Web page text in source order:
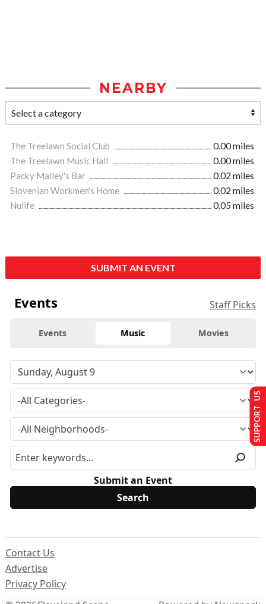
NEARBY
The Treelawn Social Club
0.00 miles
The Treelawn Music Hall
0.00 miles
Packy Malley's Bar
0.02 miles
Slovenian Workmen's Home
0.02 miles
Nulife
0.05 miles
SUBMIT AN EVENT
Events Staff Picks
Events Music Movies
Submit an Event
Contact Us
Advertise
Privacy Policy
SUPPORT US